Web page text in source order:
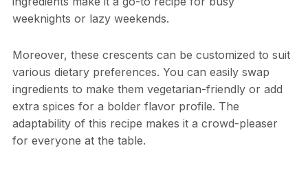
weeknights or lazy weekends.
Moreover, these crescents can be customized to suit
various dietary preferences. You can easily swap
ingredients to make them vegetarian-friendly or add
extra spices for a bolder flavor profile. The
adaptability of this recipe makes it a crowd-pleaser
for everyone at the table.